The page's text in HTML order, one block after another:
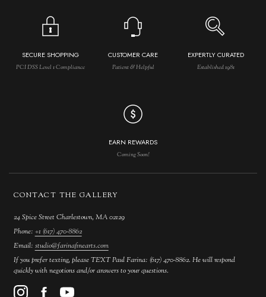
SECURE SHOPPING
PCI DSS Level 1 Compliance
CUSTOMER CARE
Patient & Helpful
EXPERTLY CURATED
Established 1981
EARN REWARDS
Coming Soon!
CONTACT THE GALLERY
24 Spice Street Charlestown, MA 02129
Phone: +1 (617) 470-8862
Email: studio@farinafinearts.com
If you prefer texting, please TEXT Paul Farina: (617) 470-8862. He will respond
quickly with negotions and/or answers to your questions.